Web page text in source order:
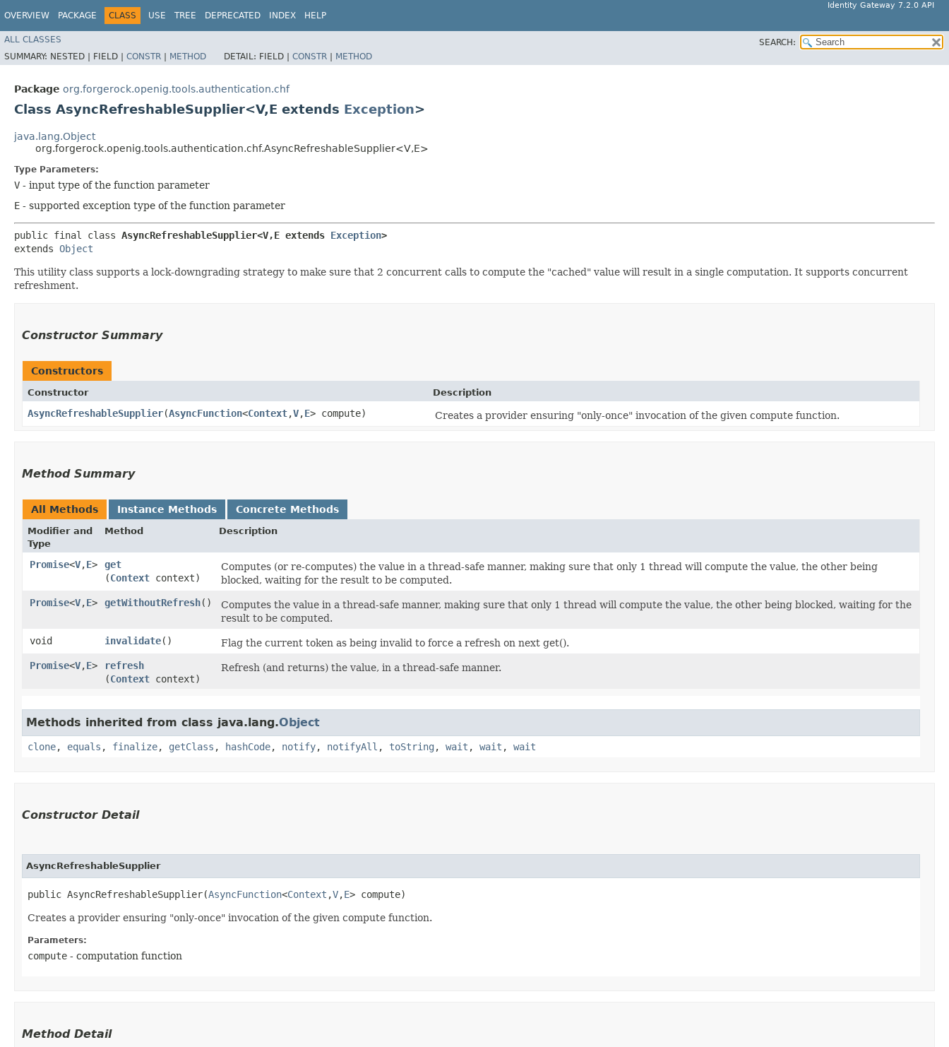
OVERVIEW PACKAGE CLASS USE TREE DEPRECATED INDEX HELP
Identity Gateway 7.2.0 API
ALL CLASSES
SEARCH:
SUMMARY: NESTED | FIELD | CONSTR | METHOD DETAIL: FIELD | CONSTR | METHOD
Package org.forgerock.openig.tools.authentication.chf
Class AsyncRefreshableSupplier<V,​E extends Exception>
java.lang.Object
org.forgerock.openig.tools.authentication.chf.AsyncRefreshableSupplier<V,​E>
Type Parameters:
V - input type of the function parameter
E - supported exception type of the function parameter
public final class AsyncRefreshableSupplier<V,​E extends Exception>
extends Object
This utility class supports a lock-downgrading strategy to make sure that 2 concurrent calls to compute the "cached" value will result in a single computation. It supports concurrent
refreshment.
Constructor Summary
Constructors
Constructor Description
AsyncRefreshableSupplier​(AsyncFunction<Context,​V,​E> compute) Creates a provider ensuring "only-once" invocation of the given compute function.
Method Summary
All Methods Instance Methods Concrete Methods
Modifier and
Type
Method Description
Promise<V,​E> get
(Context context)
Computes (or re-computes) the value in a thread-safe manner, making sure that only 1 thread will compute the value, the other being
blocked, waiting for the result to be computed.
Promise<V,​E> getWithoutRefresh()
Computes the value in a thread-safe manner, making sure that only 1 thread will compute the value, the other being blocked, waiting for the
result to be computed.
void
invalidate()
Flag the current token as being invalid to force a refresh on next get().
Promise<V,​E> refresh
(Context context)
Refresh (and returns) the value, in a thread-safe manner.
Methods inherited from class java.lang.Object
clone, equals , finalize, getClass , hashCode, notify, notifyAll , toString , wait , wait , wait
Constructor Detail
AsyncRefreshableSupplier
public AsyncRefreshableSupplier​(AsyncFunction<Context ,​V,​E> compute)
Creates a provider ensuring "only-once" invocation of the given compute function.
Parameters:
compute - computation function
Method Detail